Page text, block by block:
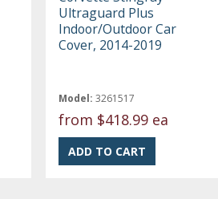
Ultraguard Plus
Indoor/Outdoor Car
Cover, 2014-2019
Model: 3261517
from $418.99 ea